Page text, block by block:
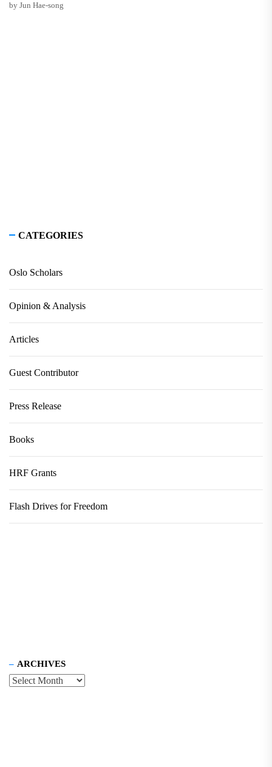
by Jun Hae-song
CATEGORIES
Oslo Scholars
Opinion & Analysis
Articles
Guest Contributor
Press Release
Books
HRF Grants
Flash Drives for Freedom
ARCHIVES